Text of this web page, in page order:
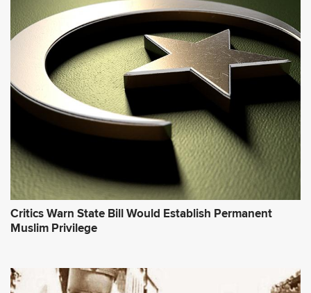
Critics Warn State Bill Would Establish Permanent
Muslim Privilege